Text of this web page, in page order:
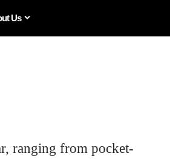
Us
ranging from pocket-